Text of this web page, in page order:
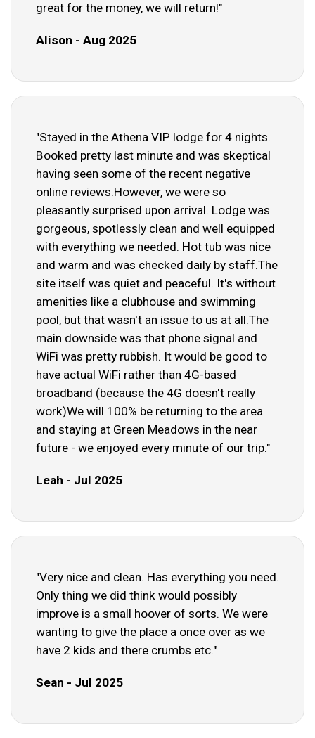
great for the money, we will return!"
Alison - Aug 2025
"Stayed in the Athena VIP lodge for 4 nights.
Booked pretty last minute and was skeptical
having seen some of the recent negative
online reviews.However, we were so
pleasantly surprised upon arrival. Lodge was
gorgeous, spotlessly clean and well equipped
with everything we needed. Hot tub was nice
and warm and was checked daily by staff.The
site itself was quiet and peaceful. It's without
amenities like a clubhouse and swimming
pool, but that wasn't an issue to us at all.The
main downside was that phone signal and
WiFi was pretty rubbish. It would be good to
have actual WiFi rather than 4G-based
broadband (because the 4G doesn't really
work)We will 100% be returning to the area
and staying at Green Meadows in the near
future - we enjoyed every minute of our trip."
Leah - Jul 2025
"Very nice and clean. Has everything you need.
Only thing we did think would possibly
improve is a small hoover of sorts. We were
wanting to give the place a once over as we
have 2 kids and there crumbs etc."
Sean - Jul 2025